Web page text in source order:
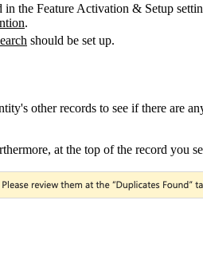
the Feature Activation & Setup
‍.
‍ should be set up.
other records to see if there are
at the top of the record you